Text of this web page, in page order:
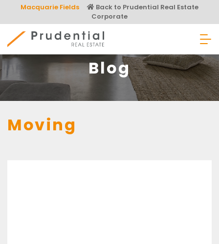
content
Macquarie Fields
Back to Prudential Real Estate
Corporate
Prudential Real Estate
Blog
Moving